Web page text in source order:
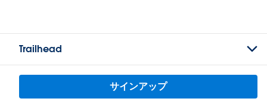
Trailhead
サインアップ